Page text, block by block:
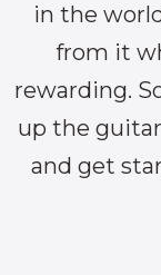
in the
from it
rewarding.
up the
and get